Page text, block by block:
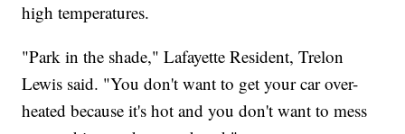
high temperatures.
"Park in the shade," Lafayette Resident, Trelon
Lewis said. "You don't want to get your car over-
heated because it's hot and you don't want to mess